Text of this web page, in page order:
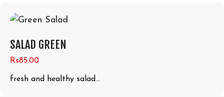
SALAD GREEN
Rs85.00
fresh and healthy salad...